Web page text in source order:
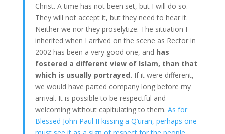
Christ. A time has not been set, but I will do so.
They will not accept it, but they need to hear it.
Neither we nor they proselytize. The situation I
inherited when I arrived on the scene as Rector in
2002 has been a very good one, and has
fostered a different view of Islam, than that
which is usually portrayed. If it were different,
we would have parted company long before my
arrival. It is possible to be respectful and
welcoming without capitulating to them. As for
Blessed John Paul II kissing a Q’uran, perhaps one